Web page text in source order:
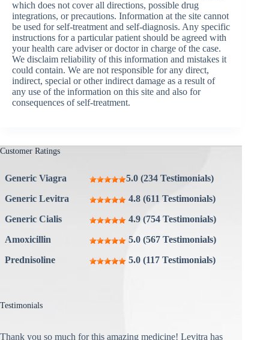
which does not cover all directions, possible drug
integrations, or precautions. Information at the site cannot
be used for self-treatment and self-diagnosis. Any specific
instructions for a particular patient should be agreed with
your health care adviser or doctor in charge of the case.
We disclaim reliability of this information and mistakes it
could contain. We are not responsible for any direct,
indirect, special or other indirect damage as a result of
any use of the information on this site and also for
consequences of self-treatment.
Customer Ratings
Generic Viagra
5.0 (234 Testimonials)
Generic Levitra
4.8 (611 Testimonials)
Generic Cialis
4.9 (754 Testimonials)
Amoxicillin
5.0 (567 Testimonials)
Prednisoline
5.0 (117 Testimonials)
Testimonials
Thank you so much for this amazing medicine! Levitra has